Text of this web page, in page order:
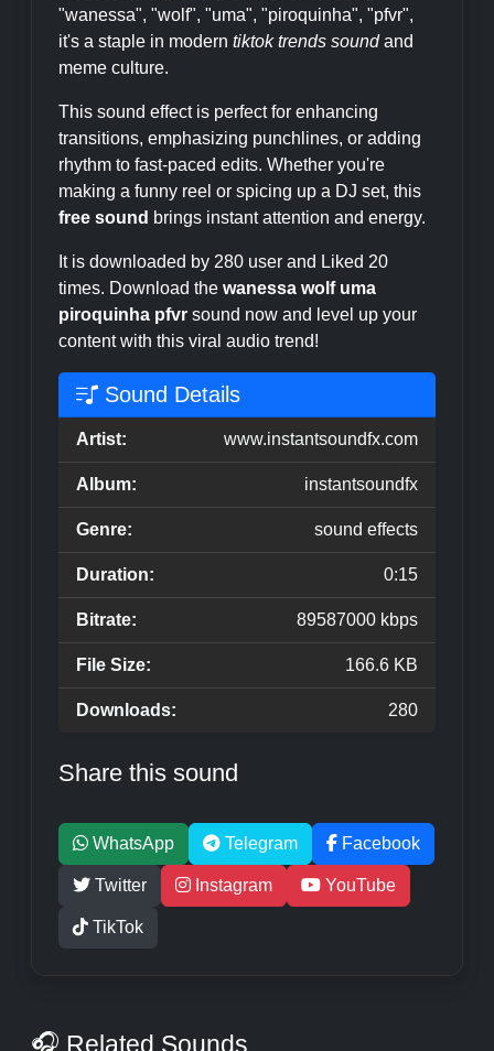
"wanessa", "wolf", "uma", "piroquinha", "pfvr",
it's a staple in modern tiktok trends soundand
meme culture.
This sound effect is perfect for enhancing
transitions, emphasizing punchlines, or adding
rhythm to fast-paced edits. Whether you're
making a funny reel or spicing up a DJ set, this
free sound brings instant attention and energy.
It is downloaded by 280 user and Liked 20
times. Download the wanessa wolf uma
piroquinha pfvr sound now and level up your
content with this viral audio trend!
Sound Details
Artist: www.instantsoundfx.com
Album: instantsoundfx
Genre: sound effects
Duration: 0:15
Bitrate: 89587000 kbps
File Size: 166.6 KB
Downloads: 280
Share this sound
WhatsApp Telegram Facebook
Twitter Instagram YouTube
TikTok
🎧 Related Sounds